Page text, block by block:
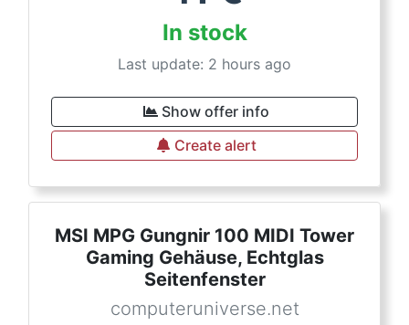
In stock
Last update: 2 hours ago
Show offer info
Create alert
MSI MPG Gungnir 100 MIDI Tower
Gaming Gehäuse, Echtglas
Seitenfenster
computeruniverse.net